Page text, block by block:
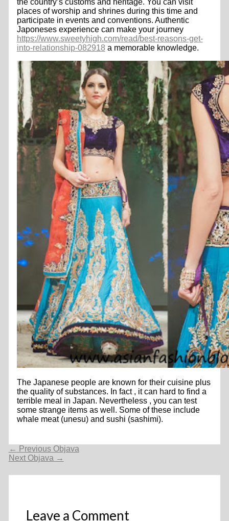
places of worship and shrines during this time and
participate in events and conventions. Authentic
Japoneses experience can make your journey
https://www.sweetyhigh.com/read/best-reasons-get-
into-relationship-082918 a memorable knowledge.
The Japanese people are known for their cuisine plus
the quality of substances. In fact , it can hard to find a
terrible meal in Japan. Nevertheless , you can test
some strange items as well. Some of these include
whale meat (unesu) and sushi (sashimi).
Navigacija
objava
← Previous Objava
Next Objava →
Leave a Comment